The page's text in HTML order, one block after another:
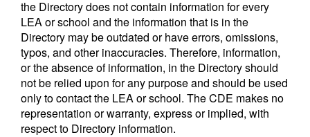
the Directory does not contain information for every
LEA or school and the information that is in the
Directory may be outdated or have errors, omissions,
typos, and other inaccuracies. Therefore, information,
or the absence of information, in the Directory should
not be relied upon for any purpose and should be used
only to contact the LEA or school. The CDE makes no
representation or warranty, express or implied, with
respect to Directory information.